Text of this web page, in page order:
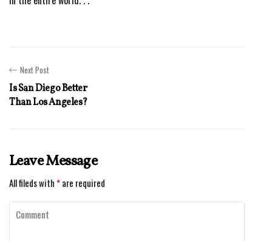
Next Post
Is San Diego Better
Than Los Angeles?
Leave Message
All fileds with *are required